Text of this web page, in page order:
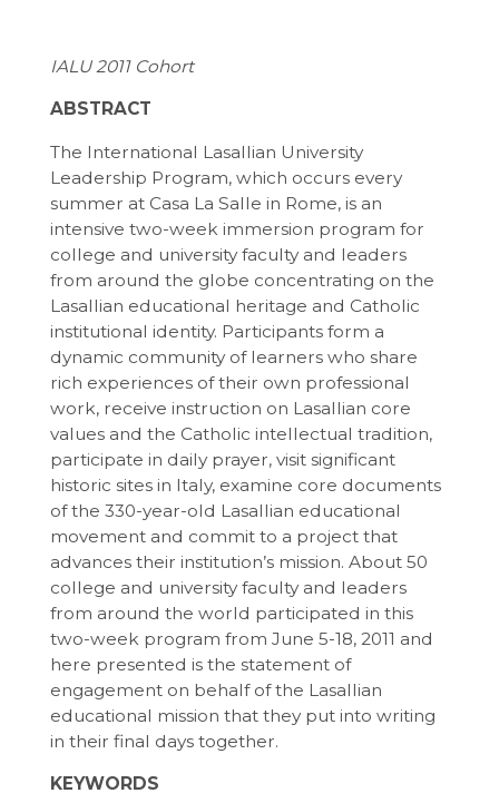
IALU 2011 Cohort
ABSTRACT
The International Lasallian University
Leadership Program, which occurs every
summer at Casa La Salle in Rome, is an
intensive two-week immersion program for
college and university faculty and leaders
from around the globe concentrating on the
Lasallian educational heritage and Catholic
institutional identity. Participants form a
dynamic community of learners who share
rich experiences of their own professional
work, receive instruction on Lasallian core
values and the Catholic intellectual tradition,
participate in daily prayer, visit significant
historic sites in Italy, examine core documents
of the 330-year-old Lasallian educational
movement and commit to a project that
advances their institution’s mission. About 50
college and university faculty and leaders
from around the world participated in this
two-week program from June 5-18, 2011 and
here presented is the statement of
engagement on behalf of the Lasallian
educational mission that they put into writing
in their final days together.
KEYWORDS